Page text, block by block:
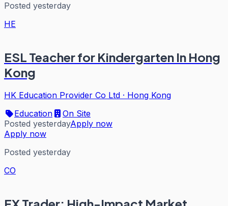
Posted yesterday
HE
ESL Teacher for Kindergarten In Hong
Kong
HK Education Provider Co Ltd · Hong Kong
Education
On Site
Posted yesterdayApply now
Apply now
Posted yesterday
CO